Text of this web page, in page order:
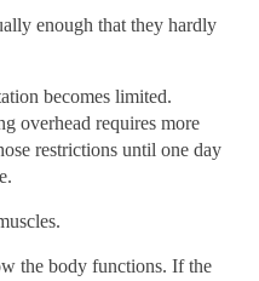
enough that they hardly
becomes limited.
overhead requires more
restrictions until one day
the body functions. If the